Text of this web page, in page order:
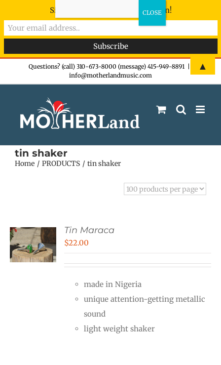
Questions? (call) 310-673-8000 (message) 415-949-8891
info@motherlandmusic.com
tin shaker
Home PRODUCTS tin shaker
Tin Maraca
$22.00
made in Nigeria
unique attention-getting metallic
sound
light weight shaker
Sign-up now - don't miss the fun!
▲